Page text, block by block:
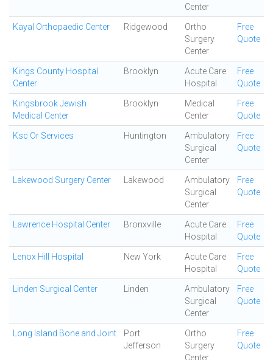
Center
Kayal Orthopaedic Center Ridgewood
Ortho
Surgery
Center
Free
Quote
Kings County Hospital
Center
Brooklyn
Acute Care
Hospital
Free
Quote
Kingsbrook Jewish
Medical Center
Brooklyn
Medical
Center
Free
Quote
Ksc Or Services Huntington
Ambulatory
Surgical
Center
Free
Quote
Lakewood Surgery Center Lakewood
Ambulatory
Surgical
Center
Free
Quote
Lawrence Hospital Center Bronxville
Acute Care
Hospital
Free
Quote
Lenox Hill Hospital New York
Acute Care
Hospital
Free
Quote
Linden Surgical Center Linden
Ambulatory
Surgical
Center
Free
Quote
Long Island Bone and Joint
Port
Jefferson
Ortho
Surgery
Center
Free
Quote